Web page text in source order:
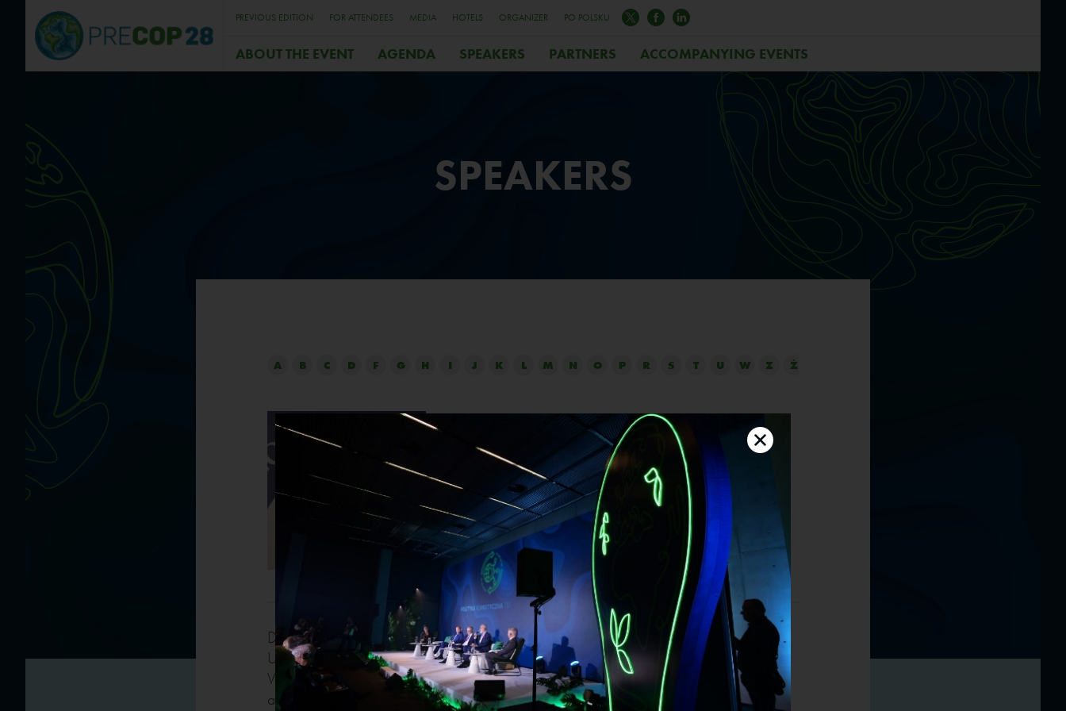
PREVIOUS EDITION FOR ATTENDEES MEDIA HOTELS ORGANIZER PO POLSKU
ABOUT THE EVENT AGENDA SPEAKERS PARTNERS ACCOMPANYING EVENTS
SPEAKERS
A B C D F G H I J K L M N O P R S T U W Z Ż
Knut Moestue
Director Sustainable Food Systems, UN Global
Compact Norway
Director for Sustainable Food Systems at UN Global Compact (UNGC) Norway, the
UN’s organization for sustainable business and Norway’s largest corporate initiative.
With a professional background in journalism, event management, sales, management
and media relation, he has been involved in the building up of various successful